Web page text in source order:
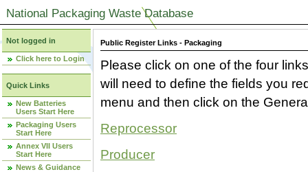
National Packaging Waste Database
Not logged in
Click here to Login
Quick Links
New Batteries
Users Start Here
Packaging Users
Start Here
Annex VII Users
Start Here
News & Guidance
Public Register Links - Packaging
Please click on one of the four
will need to define the fields you
menu and then click on the
Reprocessor
Producer